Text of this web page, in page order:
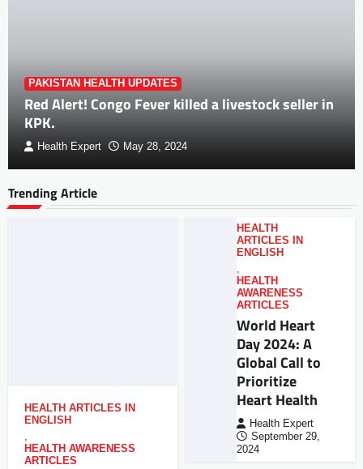
PAKISTAN HEALTH UPDATES
Red Alert! Congo Fever killed a livestock seller in
KPK.
Health Expert May 28, 2024
Trending Article
HEALTH ARTICLES IN
ENGLISH
,
HEALTH AWARENESS
ARTICLES
HEALTH
ARTICLES IN
ENGLISH
,
HEALTH
AWARENESS
ARTICLES
World Heart
Day 2024: A
Global Call to
Prioritize
Heart Health
Health Expert
September 29,
2024